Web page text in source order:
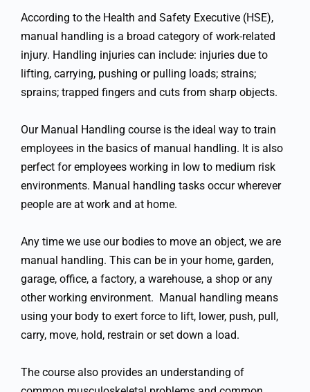
According to the Health and Safety Executive (HSE),
manual handling is a broad category of work-related
injury. Handling injuries can include: injuries due to
lifting, carrying, pushing or pulling loads; strains;
sprains; trapped fingers and cuts from sharp objects.
Our Manual Handling course is the ideal way to train
employees in the basics of manual handling. It is also
perfect for employees working in low to medium risk
environments. Manual handling tasks occur wherever
people are at work and at home.
Any time we use our bodies to move an object, we are
manual handling. This can be in your home, garden,
garage, office, a factory, a warehouse, a shop or any
other working environment. Manual handling means
using your body to exert force to lift, lower, push, pull,
carry, move, hold, restrain or set down a load.
The course also provides an understanding of